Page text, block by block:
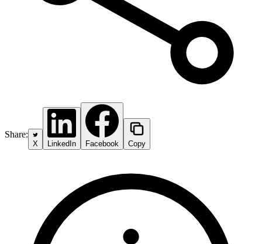
Share:
X LinkedIn Facebook Copy